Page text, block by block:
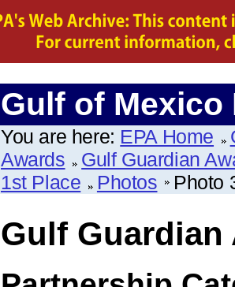
Gulf of Mexico
You are here: EPA Home
Awards
Gulf Guardian
1st Place
Photos Photo
Gulf Guardian